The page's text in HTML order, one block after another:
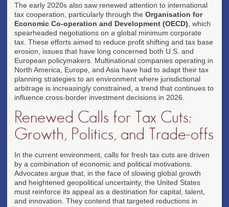
The early 2020s also saw renewed attention to international
tax cooperation, particularly through the Organisation for
Economic Co-operation and Development (OECD) , which
spearheaded negotiations on a global minimum corporate
tax. These efforts aimed to reduce profit shifting and tax base
erosion, issues that have long concerned both U.S. and
European policymakers. Multinational companies operating in
North America, Europe, and Asia have had to adapt their tax
planning strategies to an environment where jurisdictional
arbitrage is increasingly constrained, a trend that continues to
influence cross-border investment decisions in 2026.
Renewed Calls for Tax Cuts:
Growth, Politics, and Trade-offs
In the current environment, calls for fresh tax cuts are driven
by a combination of economic and political motivations.
Advocates argue that, in the face of slowing global growth
and heightened geopolitical uncertainty, the United States
must reinforce its appeal as a destination for capital, talent,
and innovation. They contend that targeted reductions in